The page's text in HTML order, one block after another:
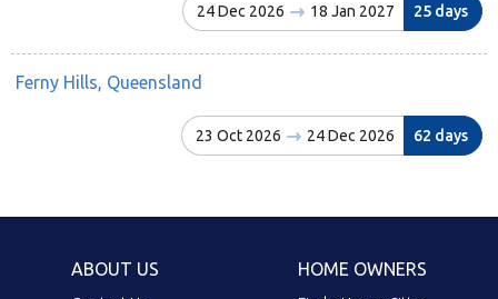
24 Dec 2026 18 Jan 2027 25 days
Ferny Hills, Queensland
23 Oct 2026 24 Dec 2026 62 days
ABOUT US HOME OWNERS